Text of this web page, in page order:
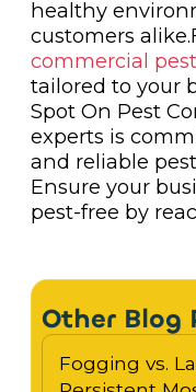
healthy
customers
commercial
tailored to your
Spot On Pest
experts is
and reliable
Ensure your
pest-free by
Other Blog
Fogging vs.